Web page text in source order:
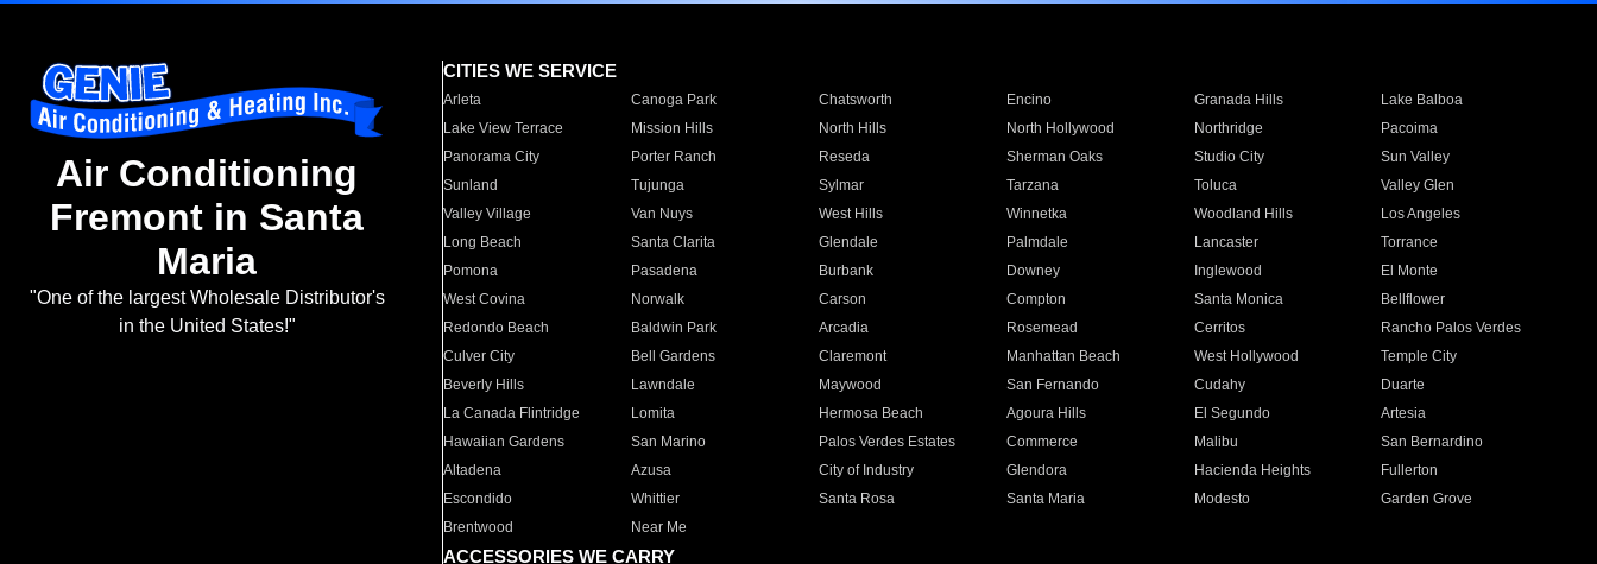
Air Conditioning
Fremont in Santa
Maria
"One of the largest Wholesale Distributor's
in the United States!"
CITIES WE SERVICE
Arleta Canoga Park Chatsworth Encino Granada Hills
Lake Balboa
Lake View Terrace
Mission Hills North Hills North Hollywood Northridge
Pacoima
Panorama City
Porter Ranch Reseda Sherman Oaks Studio City
Sun Valley
Sunland
Tujunga Sylmar Tarzana Toluca
Valley Glen
Valley Village
Van Nuys West Hills Winnetka Woodland Hills
Los Angeles
Long Beach
Santa Clarita Glendale Palmdale Lancaster
Torrance
Pomona
Pasadena Burbank Downey Inglewood
El Monte
West Covina
Norwalk Carson Compton Santa Monica
Bellflower
Redondo Beach
Baldwin Park Arcadia Rosemead Cerritos
Rancho Palos Verdes
Culver City
Bell Gardens Claremont Manhattan Beach West Hollywood
Temple City
Beverly Hills
Lawndale Maywood San Fernando Cudahy
Duarte
La Canada Flintridge
Lomita Hermosa Beach Agoura Hills El Segundo
Artesia
Hawaiian Gardens
San Marino Palos Verdes Estates Commerce Malibu
San Bernardino
Altadena
Azusa City of Industry Glendora Hacienda Heights
Fullerton
Escondido
Whittier Santa Rosa Santa Maria Modesto
Garden Grove
Brentwood
Near Me
ACCESSORIES WE CARRY